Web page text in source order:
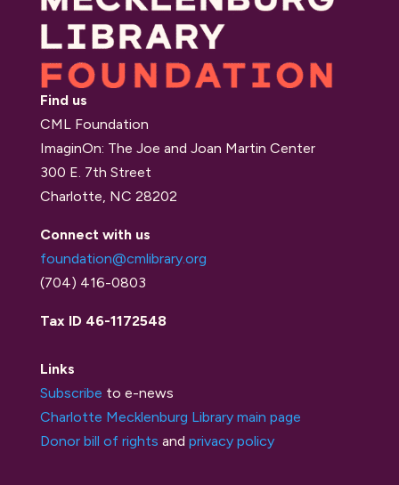
Find us
CML Foundation
ImaginOn: The Joe and Joan Martin Center
300 E. 7th Street
Charlotte, NC 28202
Connect with us
foundation@cmlibrary.org
(704) 416-0803
Tax ID 46-1172548
Links
Subscribe to e-news
Charlotte Mecklenburg Library main page
Donor bill of rights and privacy policy